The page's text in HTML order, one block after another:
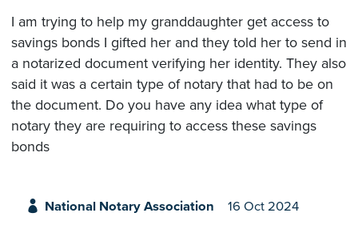
I am trying to help my granddaughter get access to
savings bonds I gifted her and they told her to send in
a notarized document verifying her identity. They also
said it was a certain type of notary that had to be on
the document. Do you have any idea what type of
notary they are requiring to access these savings
bonds
National Notary Association 16 Oct 2024